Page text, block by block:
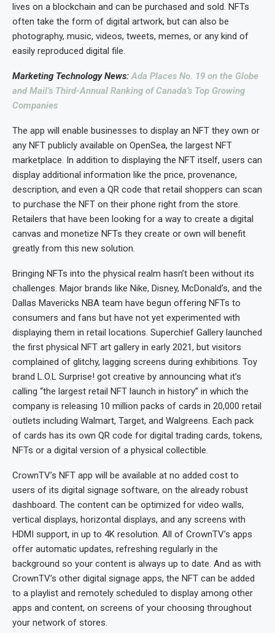
lives on a blockchain and can be purchased and sold. NFTs
often take the form of digital artwork, but can also be
photography, music, videos, tweets, memes, or any kind of
easily reproduced digital file.
Marketing Technology News:Ada Places No. 19 on the Globe
and Mail’s Third-Annual Ranking of Canada’s Top Growing
Companies
The app will enable businesses to display an NFT they own or
any NFT publicly available on OpenSea, the largest NFT
marketplace. In addition to displaying the NFT itself, users can
display additional information like the price, provenance,
description, and even a QR code that retail shoppers can scan
to purchase the NFT on their phone right from the store.
Retailers that have been looking for a way to create a digital
canvas and monetize NFTs they create or own will benefit
greatly from this new solution.
Bringing NFTs into the physical realm hasn’t been without its
challenges. Major brands like Nike, Disney, McDonald’s, and the
Dallas Mavericks NBA team have begun offering NFTs to
consumers and fans but have not yet experimented with
displaying them in retail locations. Superchief Gallery launched
the first physical NFT art gallery in early 2021, but visitors
complained of glitchy, lagging screens during exhibitions. Toy
brand L.O.L Surprise! got creative by announcing what it’s
calling “the largest retail NFT launch in history” in which the
company is releasing 10 million packs of cards in 20,000 retail
outlets including Walmart, Target, and Walgreens. Each pack
of cards has its own QR code for digital trading cards, tokens,
NFTs or a digital version of a physical collectible.
CrownTV’s NFT app will be available at no added cost to
users of its digital signage software, on the already robust
dashboard. The content can be optimized for video walls,
vertical displays, horizontal displays, and any screens with
HDMI support, in up to 4K resolution. All of CrownTV’s apps
offer automatic updates, refreshing regularly in the
background so your content is always up to date. And as with
CrownTV’s other digital signage apps, the NFT can be added
to a playlist and remotely scheduled to display among other
apps and content, on screens of your choosing throughout
your network of stores.